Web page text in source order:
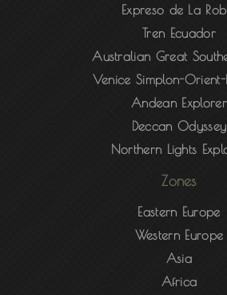
Expreso de La
Tren Ecuador
Australian Great
Venice Simplon-Orient-
Andean Explorer
Deccan Odyssey
Northern Lights
Zones
Eastern Europe
Western Europe
Asia
Africa